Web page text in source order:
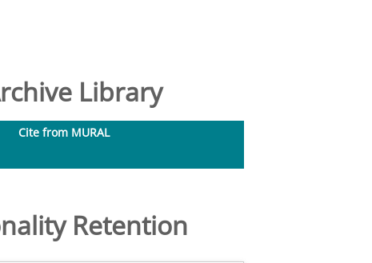
Library
Cite from MURAL
Retention